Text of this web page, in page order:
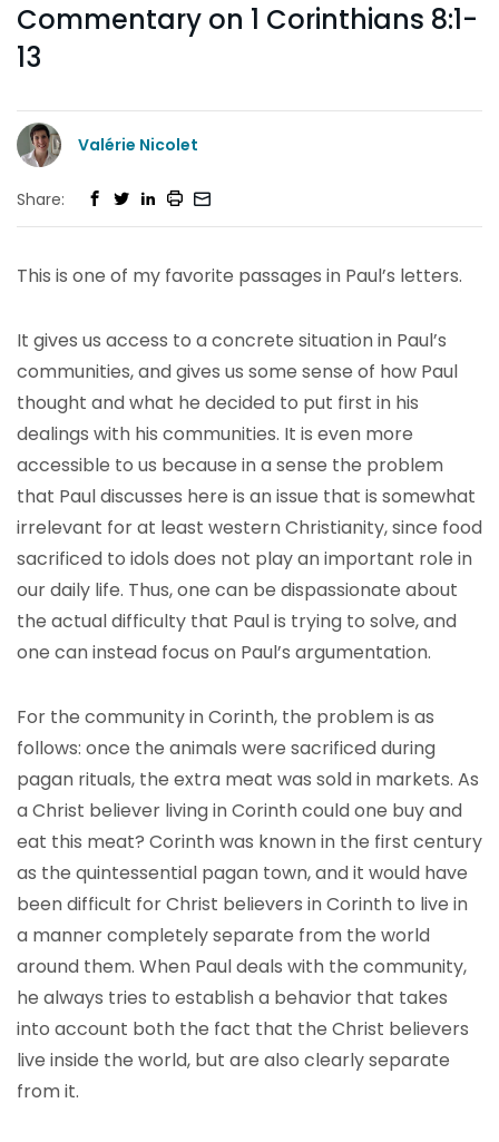
Commentary on 1 Corinthians 8:1-
13
Valérie Nicolet
Share:
This is one of my favorite passages in Paul’s letters.
It gives us access to a concrete situation in Paul’s
communities, and gives us some sense of how Paul
thought and what he decided to put first in his
dealings with his communities. It is even more
accessible to us because in a sense the problem
that Paul discusses here is an issue that is somewhat
irrelevant for at least western Christianity, since food
sacrificed to idols does not play an important role in
our daily life. Thus, one can be dispassionate about
the actual difficulty that Paul is trying to solve, and
one can instead focus on Paul’s argumentation.
For the community in Corinth, the problem is as
follows: once the animals were sacrificed during
pagan rituals, the extra meat was sold in markets. As
a Christ believer living in Corinth could one buy and
eat this meat? Corinth was known in the first century
as the quintessential pagan town, and it would have
been difficult for Christ believers in Corinth to live in
a manner completely separate from the world
around them. When Paul deals with the community,
he always tries to establish a behavior that takes
into account both the fact that the Christ believers
live inside the world, but are also clearly separate
from it.